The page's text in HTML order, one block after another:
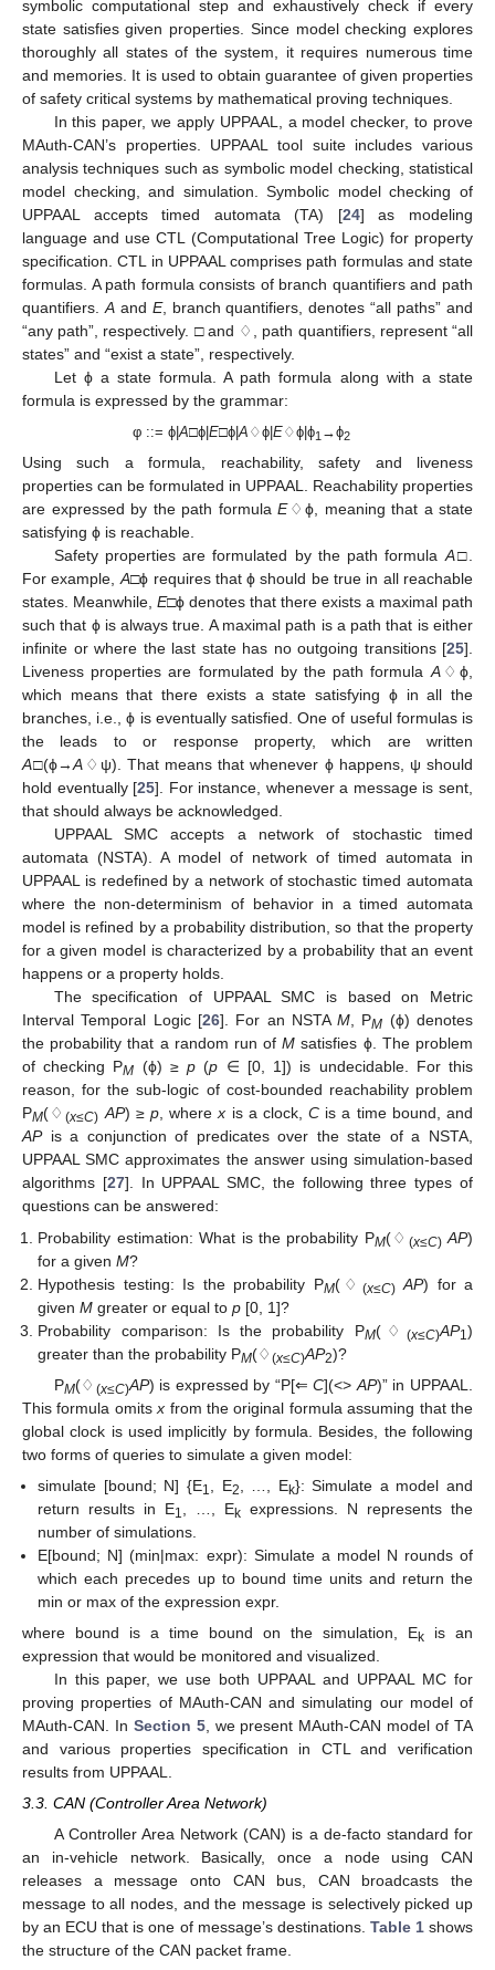
symbolic computational step and exhaustively check if every
state satisfies given properties. Since model checking explores
thoroughly all states of the system, it requires numerous time
and memories. It is used to obtain guarantee of given properties
of safety critical systems by mathematical proving techniques.
In this paper, we apply UPPAAL, a model checker, to prove
MAuth-CAN’s properties. UPPAAL tool suite includes various
analysis techniques such as symbolic model checking, statistical
model checking, and simulation. Symbolic model checking of
UPPAAL accepts timed automata (TA) [24] as modeling
language and use CTL (Computational Tree Logic) for property
specification. CTL in UPPAAL comprises path formulas and state
formulas. A path formula consists of branch quantifiers and path
quantifiers. Aand E, branch quantifiers, denotes “all paths” and
“any path”, respectively. □ and ♢, path quantifiers, represent “all
states” and “exist a state”, respectively.
Let ϕ a state formula. A path formula along with a state
formula is expressed by the grammar:
φ ::= ϕ|A□ϕ| E□ϕ|A ♢ϕ| E♢ϕ|ϕ1 →ϕ2
Using such a formula, reachability, safety and liveness
properties can be formulated in UPPAAL. Reachability properties
are expressed by the path formula E♢ϕ, meaning that a state
satisfying ϕ is reachable.
Safety properties are formulated by the path formulaA□.
For example,A□ϕ requires that ϕ should be true in all reachable
states. Meanwhile, E□ϕ denotes that there exists a maximal path
such that ϕ is always true. A maximal path is a path that is either
infinite or where the last state has no outgoing transitions [25].
Liveness properties are formulated by the path formulaA♢ϕ,
which means that there exists a state satisfying ϕ in all the
branches, i.e., ϕ is eventually satisfied. One of useful formulas is
the leads to or response property, which are written
A□(ϕ→A ♢ψ). That means that whenever ϕ happens, ψ should
hold eventually [25]. For instance, whenever a message is sent,
that should always be acknowledged.
UPPAAL SMC accepts a network of stochastic timed
automata (NSTA). A model of network of timed automata in
UPPAAL is redefined by a network of stochastic timed automata
where the non-determinism of behavior in a timed automata
model is refined by a probability distribution, so that the property
for a given model is characterized by a probability that an event
happens or a property holds.
The specification of UPPAAL SMC is based on Metric
Interval Temporal Logic [26]. For an NSTAM, PM (ϕ) denotes
the probability that a random run ofM satisfies ϕ. The problem
of checking PM (ϕ) ≥p (p ∈ [0, 1]) is undecidable. For this
reason, for the sub-logic of cost-bounded reachability problem
PM(♢(x≤C) AP) ≥ p, wherex is a clock,C is a time bound, and
APis a conjunction of predicates over the state of a NSTA,
UPPAAL SMC approximates the answer using simulation-based
algorithms [27]. In UPPAAL SMC, the following three types of
questions can be answered:
Probability estimation: What is the probability PM(♢ (x≤C) AP)
for a givenM?
Hypothesis testing: Is the probability PM(♢ (x≤C) AP) for a
givenM greater or equal top [0, 1]?
Probability comparison: Is the probability PM(♢(x≤C)AP1 )
greater than the probability PM(♢(x≤C)AP2)?
PM(♢ (x≤C)AP) is expressed by “P[⇐C](<> AP)” in UPPAAL.
This formula omitsx from the original formula assuming that the
global clock is used implicitly by formula. Besides, the following
two forms of queries to simulate a given model:
simulate [bound; N] {E1 , E2 , …, Ek}: Simulate a model and
return results in E1 , …, Ek expressions. N represents the
number of simulations.
E[bound; N] (min|max: expr): Simulate a model N rounds of
which each precedes up to bound time units and return the
min or max of the expression expr.
where bound is a time bound on the simulation, Ek is an
expression that would be monitored and visualized.
In this paper, we use both UPPAAL and UPPAAL MC for
proving properties of MAuth-CAN and simulating our model of
MAuth-CAN. In Section 5, we present MAuth-CAN model of TA
and various properties specification in CTL and verification
results from UPPAAL.
3.3. CAN (Controller Area Network)
A Controller Area Network (CAN) is a de-facto standard for
an in-vehicle network. Basically, once a node using CAN
releases a message onto CAN bus, CAN broadcasts the
message to all nodes, and the message is selectively picked up
by an ECU that is one of message’s destinations. Table 1shows
the structure of the CAN packet frame.